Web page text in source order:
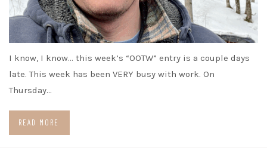
I know, I know… this week’s “OOTW” entry is a couple days
late. This week has been VERY busy with work. On
Thursday…
READ MORE